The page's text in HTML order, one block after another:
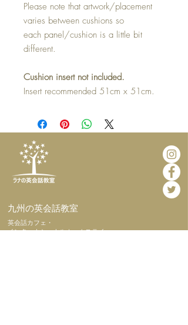
Please note that artwork/placement
varies between cushions so
each panel/cushion is a little bit
different.
Cushion insert not included.
Insert recommended 51cm x 51cm.
​九州の英会話教室
​英会話カフェ・
インターナショナルホームステイ